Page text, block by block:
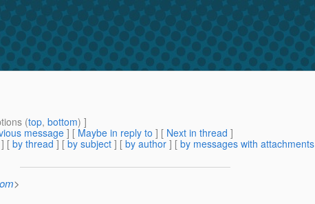
(top, bottom) ]
message] [ Maybe in reply to ] [ Next in thread ]
] [ by thread ] [ by subject ] [ by author ] [ by messages with attachments
>